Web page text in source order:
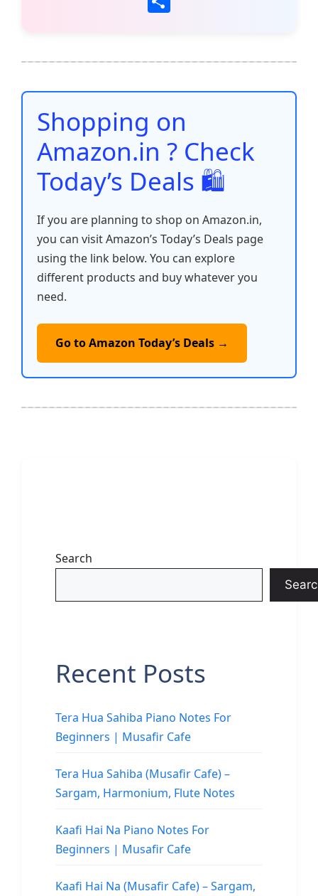
b
o
o
k
ai at
A
p
p
st t dI
n
Li
n
e
Shopping on
Amazon.in ? Check
Today’s Deals 🛍️
If you are planning to shop on Amazon.in,
you can visit Amazon’s Today’s Deals page
using the link below. You can explore
different products and buy whatever you
need.
Go to Amazon Today’s Deals →
Search
Recent Posts
Tera Hua Sahiba Piano Notes For
Beginners | Musafir Cafe
Tera Hua Sahiba (Musafir Cafe) –
Sargam, Harmonium, Flute Notes
Kaafi Hai Na Piano Notes For
Beginners | Musafir Cafe
Kaafi Hai Na (Musafir Cafe) – Sargam,